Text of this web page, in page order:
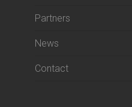
Partners
News
Contact